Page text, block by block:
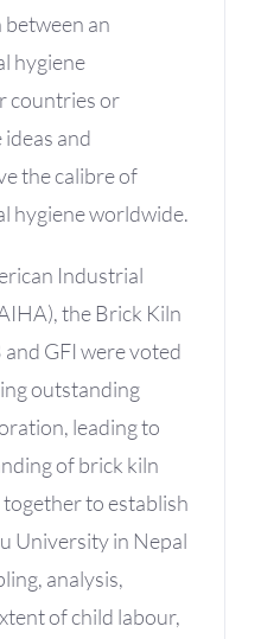
an
hygiene
countries or
and
the calibre of
hygiene worldwide.
Industrial
the Brick Kiln
GFI were voted
outstanding
leading to
of brick kiln
to establish
University in Nepal
analysis,
of child labour,